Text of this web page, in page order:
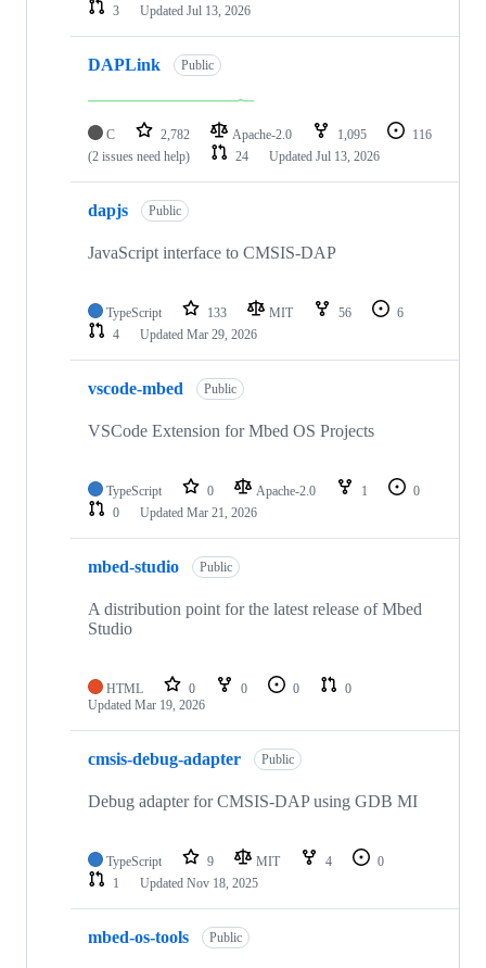
3
Updated Jul 13, 2026
DAPLink Public
C 2,782 Apache-2.0 1,095
116
(2 issues need help)
24 Updated Jul 13, 2026
dapjs Public
JavaScript interface to CMSIS-DAP
TypeScript 133 MIT 56
6
4
Updated Mar 29, 2026
vscode-mbed Public
VSCode Extension for Mbed OS Projects
TypeScript 0 Apache-2.0 1
0
0
Updated Mar 21, 2026
mbed-studio Public
A distribution point for the latest release of Mbed
Studio
HTML 0 0 0
0
Updated Mar 19, 2026
cmsis-debug-adapter Public
Debug adapter for CMSIS-DAP using GDB MI
TypeScript 9 MIT 4
0
1
Updated Nov 18, 2025
mbed-os-tools Public